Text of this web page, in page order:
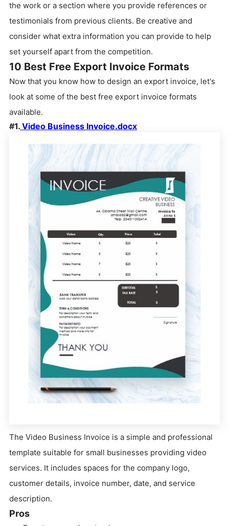
the work or a section where you provide references or
testimonials from previous clients. Be creative and
consider what extra information you can provide to help
set yourself apart from the competition.
10 Best Free Export Invoice Formats
Now that you know how to design an export invoice, let's
look at some of the best free export invoice formats
available.
#1. Video Business Invoice.docx
The Video Business Invoice is a simple and professional
template suitable for small businesses providing video
services. It includes spaces for the company logo,
customer details, invoice number, date, and service
description.
Pros